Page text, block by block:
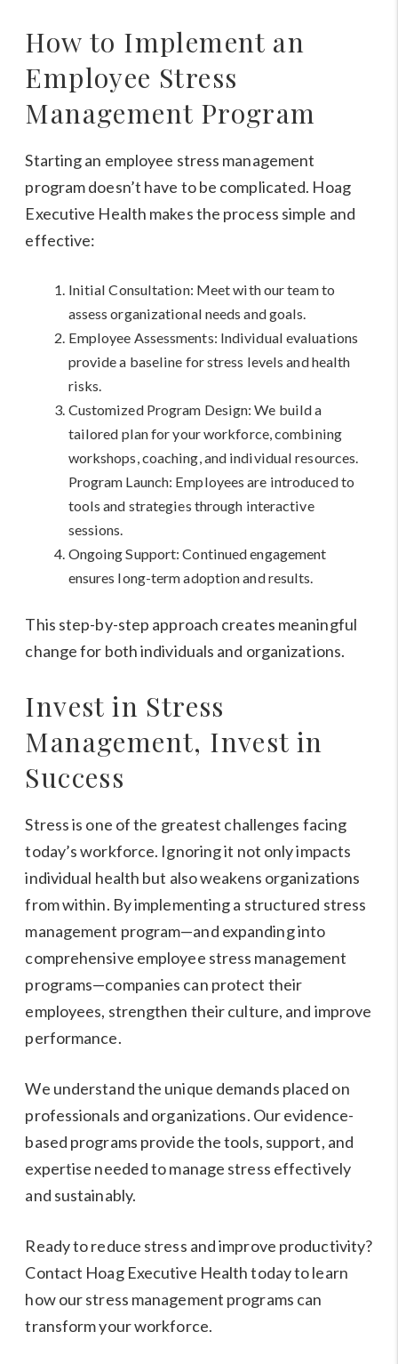
How to Implement an
Employee Stress
Management Program
Starting an employee stress management
program doesn’t have to be complicated. Hoag
Executive Health makes the process simple and
effective:
Initial Consultation: Meet with our team to
assess organizational needs and goals.
Employee Assessments: Individual evaluations
provide a baseline for stress levels and health
risks.
Customized Program Design: We build a
tailored plan for your workforce, combining
workshops, coaching, and individual resources.
Program Launch: Employees are introduced to
tools and strategies through interactive
sessions.
Ongoing Support: Continued engagement
ensures long-term adoption and results.
This step-by-step approach creates meaningful
change for both individuals and organizations.
Invest in Stress
Management, Invest in
Success
Stress is one of the greatest challenges facing
today’s workforce. Ignoring it not only impacts
individual health but also weakens organizations
from within. By implementing a structured stress
management program—and expanding into
comprehensive employee stress management
programs—companies can protect their
employees, strengthen their culture, and improve
performance.
We understand the unique demands placed on
professionals and organizations. Our evidence-
based programs provide the tools, support, and
expertise needed to manage stress effectively
and sustainably.
Ready to reduce stress and improve productivity?
Contact Hoag Executive Health today to learn
how our stress management programs can
transform your workforce.